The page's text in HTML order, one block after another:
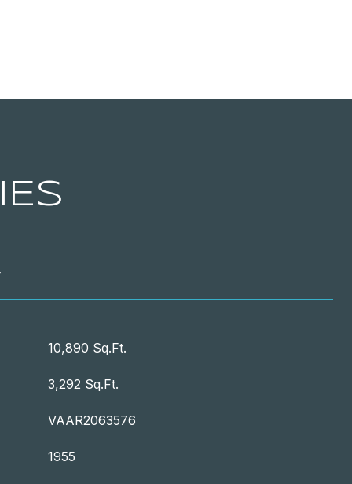
10,890 Sq.Ft.
3,292 Sq.Ft.
VAAR2063576
1955